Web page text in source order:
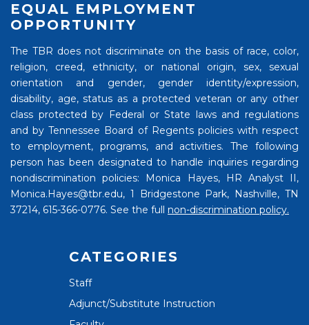
EQUAL EMPLOYMENT
OPPORTUNITY
The TBR does not discriminate on the basis of race, color,
religion, creed, ethnicity, or national origin, sex, sexual
orientation and gender, gender identity/expression,
disability, age, status as a protected veteran or any other
class protected by Federal or State laws and regulations
and by Tennessee Board of Regents policies with respect
to employment, programs, and activities. The following
person has been designated to handle inquiries regarding
nondiscrimination policies: Monica Hayes, HR Analyst II,
Monica.Hayes@tbr.edu, 1 Bridgestone Park, Nashville, TN
37214, 615-366-0776. See the full non-discrimination policy.
CATEGORIES
Staff
Adjunct/Substitute Instruction